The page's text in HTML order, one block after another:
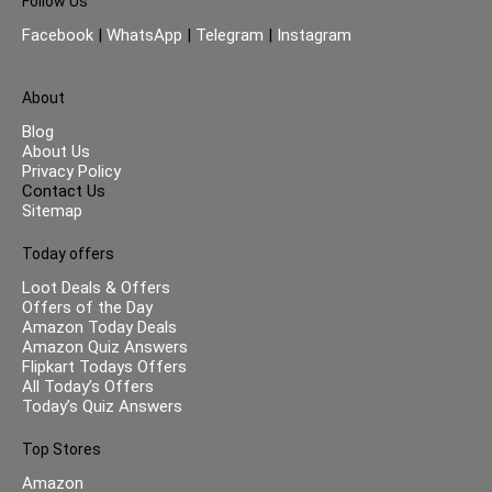
Facebook | WhatsApp | Telegram | Instagram
About
Blog
About Us
Privacy Policy
Contact Us
Sitemap
Today offers
Loot Deals & Offers
Offers of the Day
Amazon Today Deals
Amazon Quiz Answers
Flipkart Todays Offers
All Today’s Offers
Today’s Quiz Answers
Top Stores
Amazon